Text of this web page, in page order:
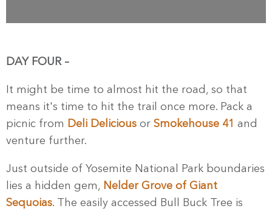
DAY FOUR –
It might be time to almost hit the road, so that
means it's time to hit the trail once more. Pack a
picnic from Deli Delicious or Smokehouse 41 and
venture further.
Just outside of Yosemite National Park boundaries
lies a hidden gem, Nelder Grove of Giant
Sequoias. The easily accessed Bull Buck Tree is